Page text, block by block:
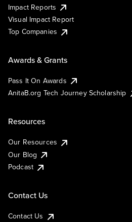
Impact Reports
Visual Impact Report
Top Companies
Awards & Grants
Pass It On Awards
AnitaB.org Tech Journey Scholarship
Resources
Our Resources
Our Blog
Podcast
Contact Us
Contact Us